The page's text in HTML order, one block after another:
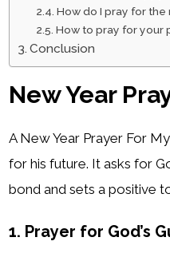
How do I pray for the
How to pray for your
Conclusion
New Year
A New Year Prayer For
for his future. It asks for
bond and sets a positive
1. Prayer for God’s